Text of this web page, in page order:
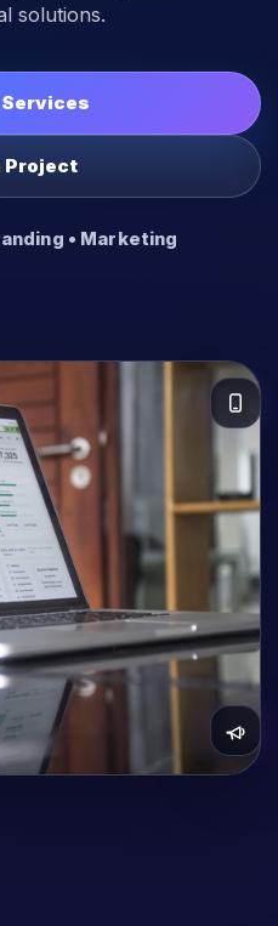
solutions.
Project
• Marketing